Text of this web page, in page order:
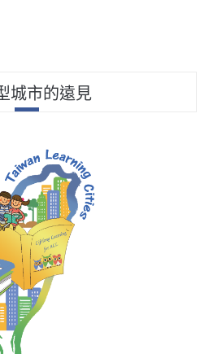
城市的遠見